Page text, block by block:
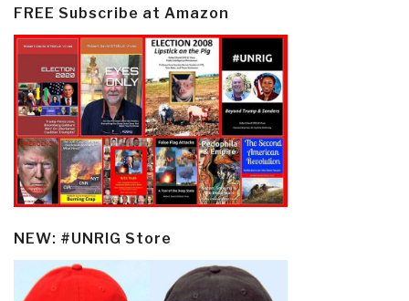
FREE Subscribe at Amazon
NEW: #UNRIG Store